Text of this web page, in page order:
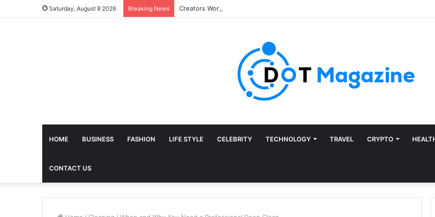
Saturday, August 8 2026 Breaking News
HOME BUSINESS FASHION LIFE STYLE CELEBRITY TECHNOLOGY TRAVEL CRYPTO
CONTACT US